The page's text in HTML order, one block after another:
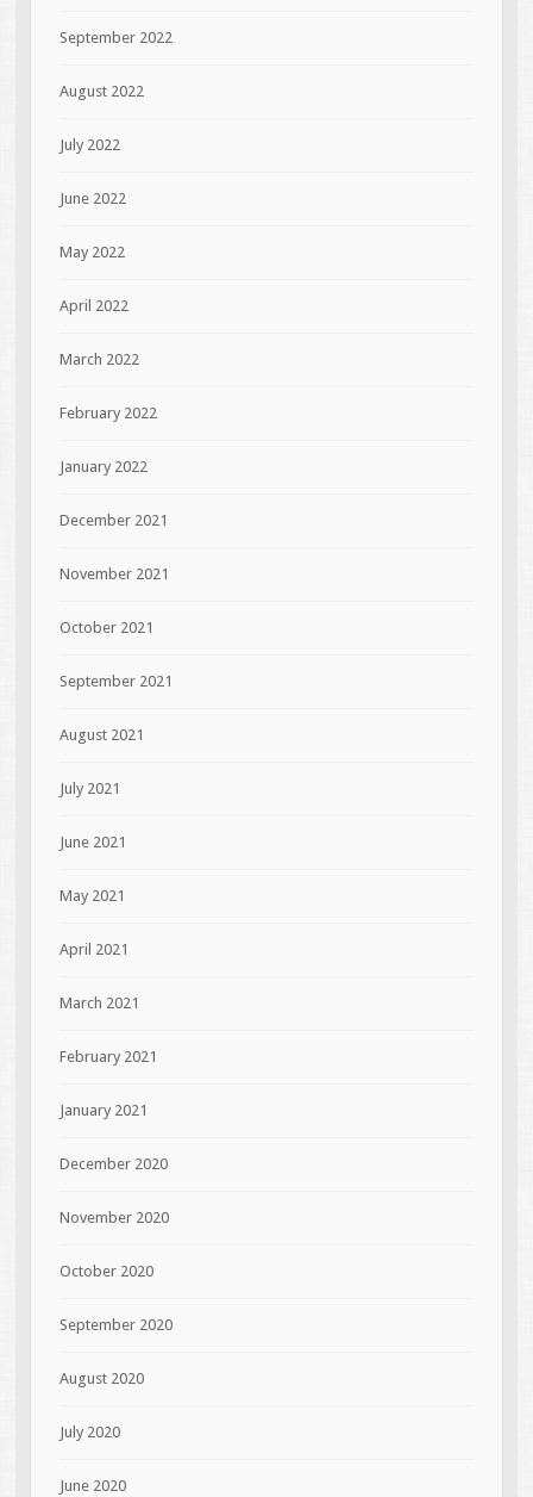
September 2022
August 2022
July 2022
June 2022
May 2022
April 2022
March 2022
February 2022
January 2022
December 2021
November 2021
October 2021
September 2021
August 2021
July 2021
June 2021
May 2021
April 2021
March 2021
February 2021
January 2021
December 2020
November 2020
October 2020
September 2020
August 2020
July 2020
June 2020